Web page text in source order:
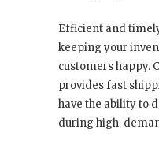
Efficient and
keeping your
customers happy.
provides fast
have the ability to
during high-